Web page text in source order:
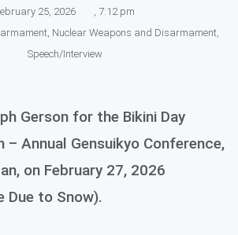
25, 2026
7:12 pm
, Nuclear Weapons and Disarmament,
Speech/Interview
Gerson for the Bikini Day
– Annual Gensuikyo Conference,
on February 27, 2026
Due to Snow).